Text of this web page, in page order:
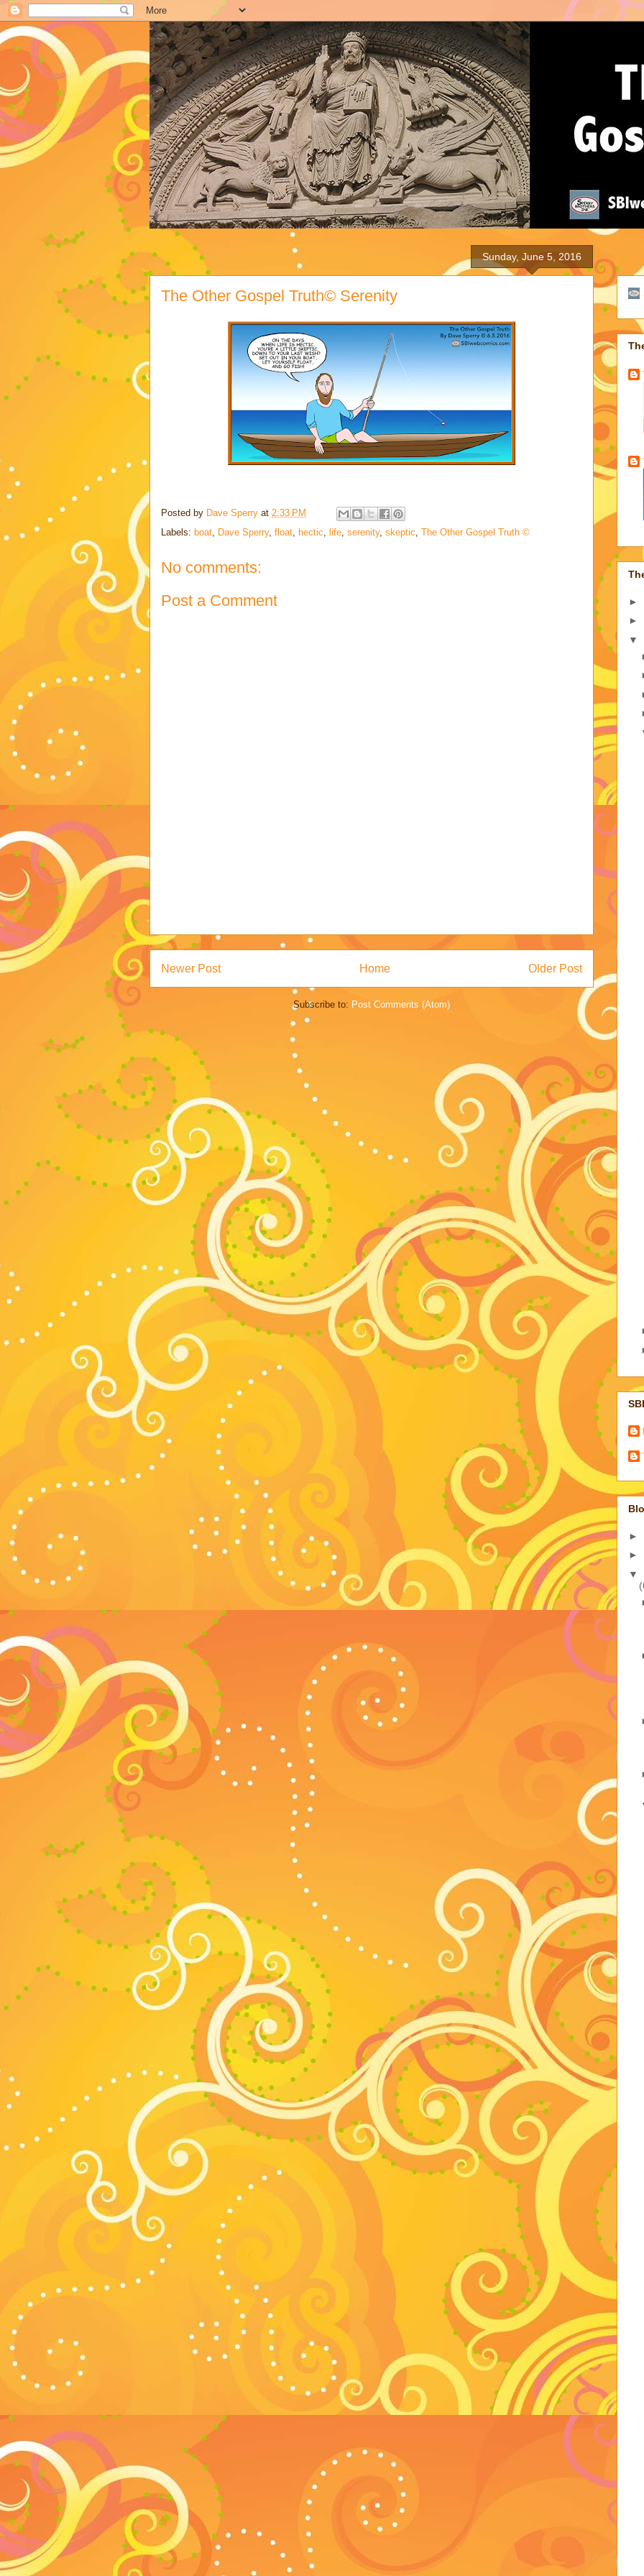
Sunday, June 5, 2016
The Other Gospel Truth© Serenity
Posted by Dave Sperry at 2:33 PM
Labels: boat, Dave Sperry, float, hectic, life, serenity, skeptic, The Other Gospel Truth ©
No comments:
Post a Comment
Newer Post Older Post
Home
Subscribe to: Post Comments (Atom)
►
►
▼
►
►
▼